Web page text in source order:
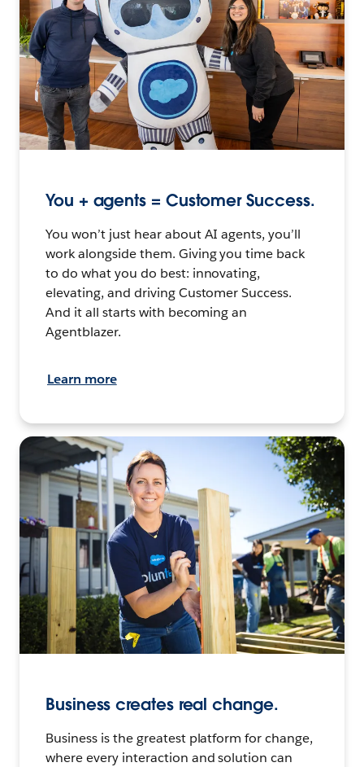
You + agents = Customer Success.
You won’t just hear about AI agents, you’ll
work alongside them. Giving you time back
to do what you do best: innovating,
elevating, and driving Customer Success.
And it all starts with becoming an
Agentblazer.
Learn more
Business creates real change.
Business is the greatest platform for change,
where every interaction and solution can